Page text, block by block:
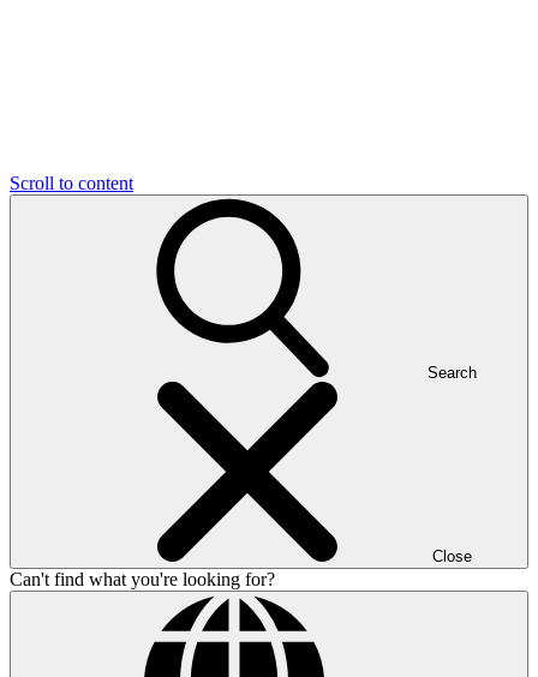
Scroll to content
Search
Close
Can't find what you're looking for?